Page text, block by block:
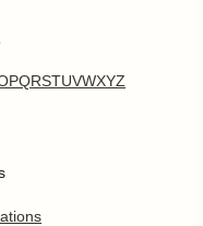
PQRSTUVWXYZ